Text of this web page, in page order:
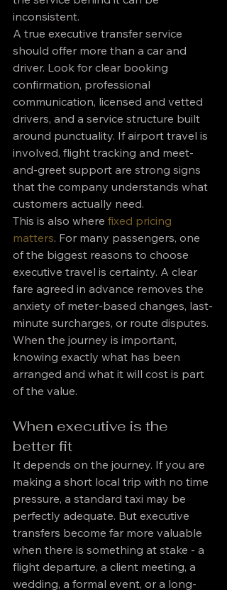
inconsistent.
A true executive transfer service
should offer more than a car and
driver. Look for clear booking
confirmation, professional
communication, licensed and vetted
drivers, and a service structure built
around punctuality. If airport travel is
involved, flight tracking and meet-
and-greet support are strong signs
that the company understands what
customers actually need.
This is also where fixed pricing
matters. For many passengers, one
of the biggest reasons to choose
executive travel is certainty. A clear
fare agreed in advance removes the
anxiety of meter-based changes, last-
minute surcharges, or route disputes.
When the journey is important,
knowing exactly what has been
arranged and what it will cost is part
of the value.
When executive is the
better fit
It depends on the journey. If you are
making a short local trip with no time
pressure, a standard taxi may be
perfectly adequate. But executive
transfers become far more valuable
when there is something at stake - a
flight departure, a client meeting, a
wedding, a formal event, or a long-